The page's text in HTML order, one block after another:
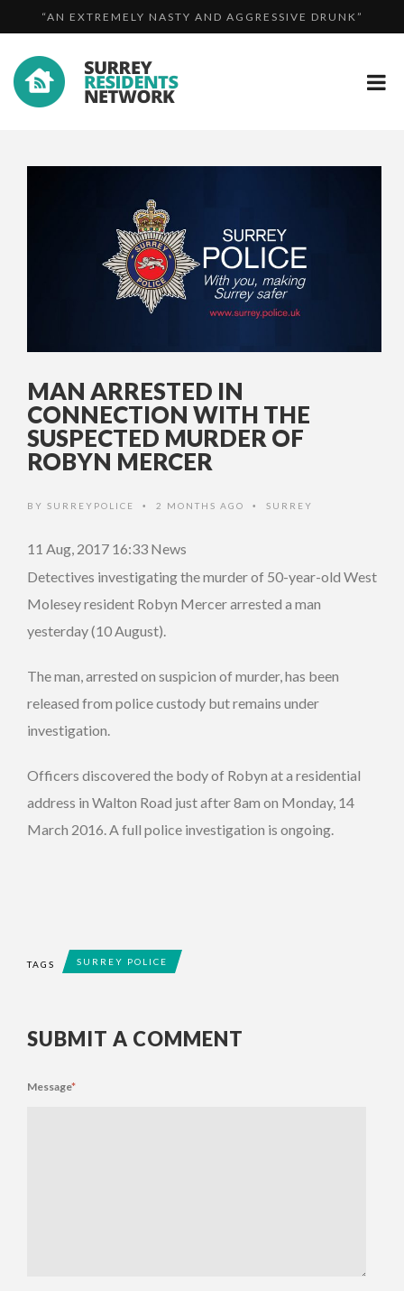
AN...
“AN EXTREMELY NASTY AND AGGRESSIVE DRUNK”
ROAD CLOSURE: A320 BETWEEN BURDENSHOTT ROAD
MAN ARRESTED IN
CONNECTION WITH THE
SUSPECTED MURDER OF
ROBYN MERCER
BY SURREYPOLICE • 2 MONTHS AGO • SURREY
11 Aug, 2017 16:33 News
Detectives investigating the murder of 50-year-old West
Molesey resident Robyn Mercer arrested a man
yesterday (10 August).
The man, arrested on suspicion of murder, has been
released from police custody but remains under
investigation.
Officers discovered the body of Robyn at a residential
address in Walton Road just after 8am on Monday, 14
March 2016. A full police investigation is ongoing.
TAGS SURREY POLICE
SUBMIT A COMMENT
Message*